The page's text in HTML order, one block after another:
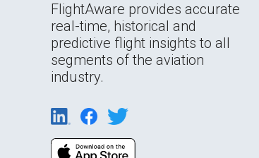
FlightAware provides accurate
real-time, historical and
predictive flight insights to all
segments of the aviation
industry.